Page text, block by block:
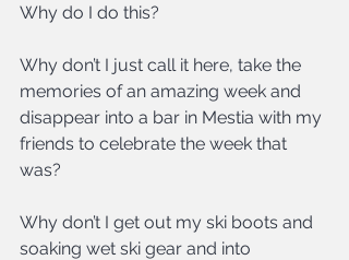
Why do I do this?
Why don’t I just call it here, take the
memories of an amazing week and
disappear into a bar in Mestia with my
friends to celebrate the week that
was?
Why don’t I get out my ski boots and
soaking wet ski gear and into